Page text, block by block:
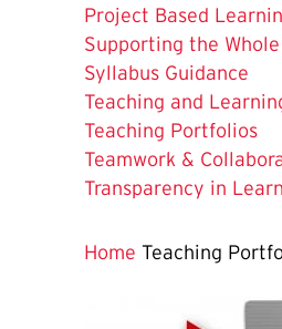
Project Based
Supporting the
Syllabus Guidance
Teaching and
The
Current
Page
Teaching Portfolios
Teamwork &
Transparency in
Home Teaching